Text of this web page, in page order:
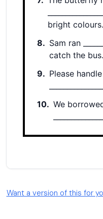
Want a version of this for